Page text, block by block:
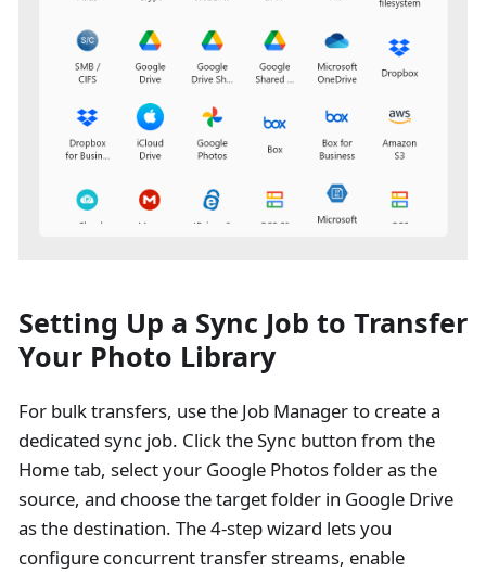
Setting Up a Sync Job to Transfer
Your Photo Library
For bulk transfers, use the Job Manager to create a
dedicated sync job. Click the Sync button from the
Home tab, select your Google Photos folder as the
source, and choose the target folder in Google Drive
as the destination. The 4-step wizard lets you
configure concurrent transfer streams, enable